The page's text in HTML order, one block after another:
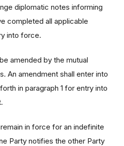
diplomatic notes informing
completed all applicable
into force.
amended by the mutual
An amendment shall enter into
in paragraph 1 for entry into
in force for an indefinite
Party notifies the other Party